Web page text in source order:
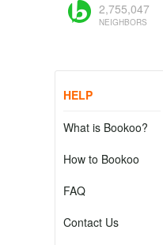
2,755,047
NEIGHBORS
HELP
What is Bookoo?
How to Bookoo
FAQ
Contact Us